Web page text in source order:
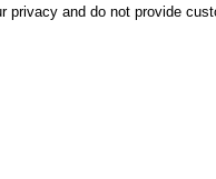
and do not provide